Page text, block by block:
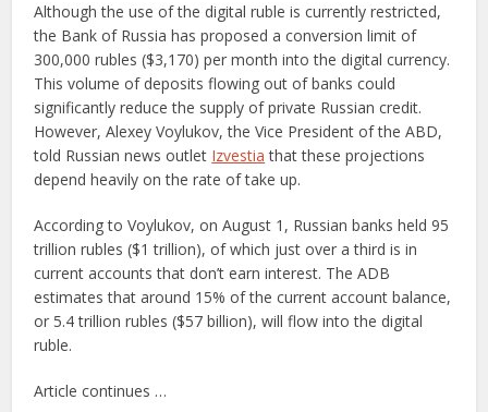
Although the use of the digital ruble is currently restricted,
the Bank of Russia has proposed a conversion limit of
300,000 rubles ($3,170) per month into the digital currency.
This volume of deposits flowing out of banks could
significantly reduce the supply of private Russian credit.
However, Alexey Voylukov, the Vice President of the ABD,
told Russian news outlet Izvestia that these projections
depend heavily on the rate of take up.
According to Voylukov, on August 1, Russian banks held 95
trillion rubles ($1 trillion), of which just over a third is in
current accounts that don’t earn interest. The ADB
estimates that around 15% of the current account balance,
or 5.4 trillion rubles ($57 billion), will flow into the digital
ruble.
Article continues …